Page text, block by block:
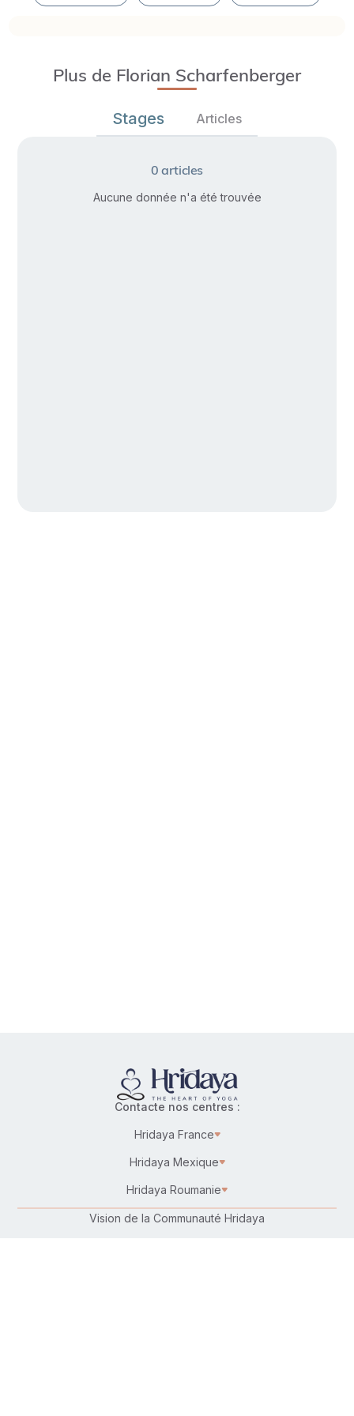
Plus de Florian Scharfenberger
Stages Articles
0 articles
Aucune donnée n'a été trouvée
Contacte nos centres :
Hridaya France
Hridaya Mexique
Hridaya Roumanie
Vision de la Communauté Hridaya